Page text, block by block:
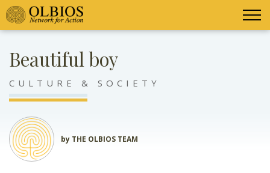
Beautiful boy
CULTURE & SOCIETY
by THE OLBIOS TEAM